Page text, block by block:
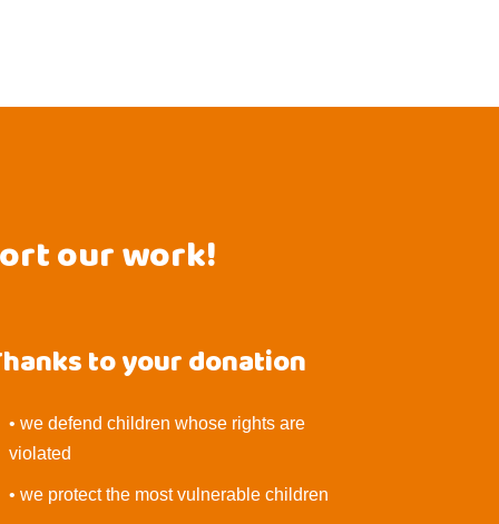
our work!
to your donation
• we defend children whose rights are
violated
• we protect the most vulnerable children